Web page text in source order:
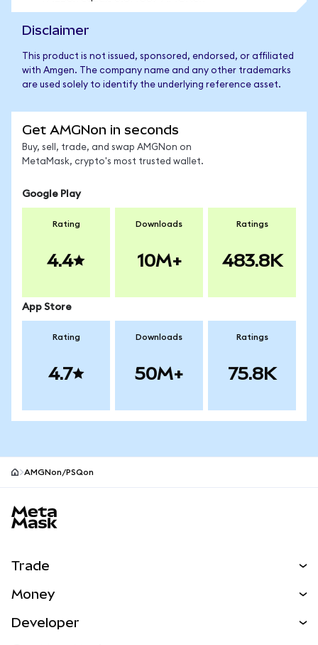
Disclaimer
This product is not issued, sponsored, endorsed, or affiliated
with Amgen. The company name and any other trademarks
are used solely to identify the underlying reference asset.
Get AMGNon in seconds
Buy, sell, trade, and swap AMGNon on
MetaMask, crypto's most trusted wallet.
Google Play
Rating
4.4
Downloads
10M+
Ratings
483.8K
App Store
Rating
4.7
Downloads
50M+
Ratings
75.8K
AMGNon/PSQon
Trade
NEW
Money
Developer